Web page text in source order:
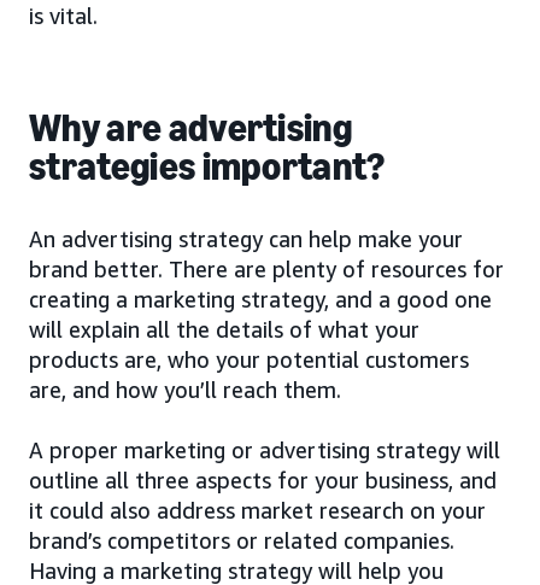
is vital.
Why are advertising
strategies important?
An advertising strategy can help make your
brand better. There are plenty of resources for
creating a marketing strategy, and a good one
will explain all the details of what your
products are, who your potential customers
are, and how you’ll reach them.
A proper marketing or advertising strategy will
outline all three aspects for your business, and
it could also address market research on your
brand’s competitors or related companies.
Having a marketing strategy will help you